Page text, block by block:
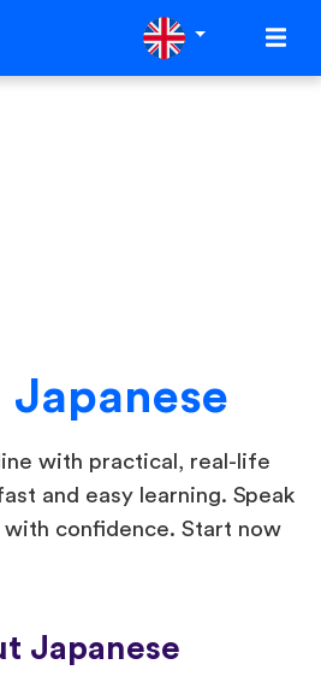
Japanese
with practical, real-life
and easy learning. Speak
with confidence. Start now
Japanese